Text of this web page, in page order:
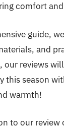
comfort
guide,
and
reviews
this season
warmth!
to our